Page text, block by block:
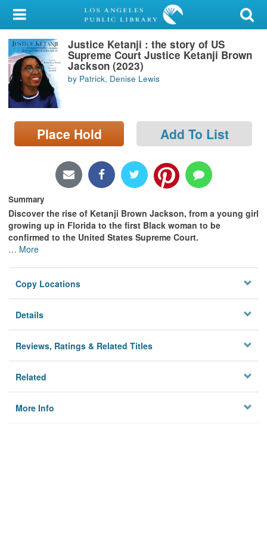
My Account
Library Card
Sign In
Search
Locations/Hours (external
page)
Justice Ketanji : the story of US
Supreme Court Justice Ketanji Brown
Jackson (2023)
by Patrick, Denise Lewis
Place Hold Add To List
Summary
Discover the rise of Ketanji Brown Jackson, from a young girl
growing up in Florida to the first Black woman to be
confirmed to the United States Supreme Court.
… More
Copy Locations
Details
Reviews, Ratings & Related Titles
Related
More Info